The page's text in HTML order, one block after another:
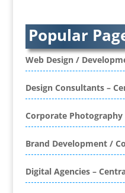
Balloons / Inflatables
Banner Stands
Banners / PVC /
Printing
Bespoke Christmas
Bespoke Database
Binders &
Folders
Binding & Finishing
Book & E-Book
Popular
Web Design /
Design Consultants –
Corporate
Brand Development /
Digital Agencies –